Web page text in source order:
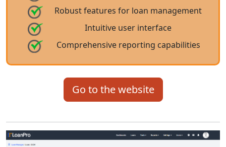
Robust features for loan management
Intuitive user interface
Comprehensive reporting capabilities
Go to the website